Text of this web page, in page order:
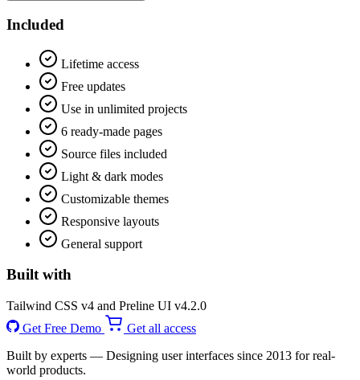
Included
Lifetime access
Free updates
Use in unlimited projects
6 ready-made pages
Source files included
Light & dark modes
Customizable themes
Responsive layouts
General support
Built with
Tailwind CSS v4 and Preline UI v4.2.0
Get Free Demo
Get all access
Built by experts — Designing user interfaces since 2013 for real-
world products.